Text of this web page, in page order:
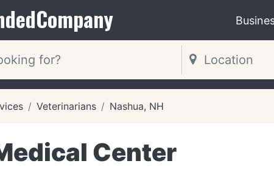
Company
Veterinarians Nashua, NH
Center